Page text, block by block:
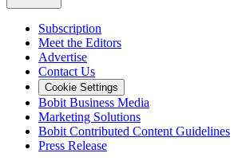
Subscription
Meet the Editors
Advertise
Contact Us
Cookie Settings
Bobit Business Media
Marketing Solutions
Bobit Contributed Content Guidelines
Press Release